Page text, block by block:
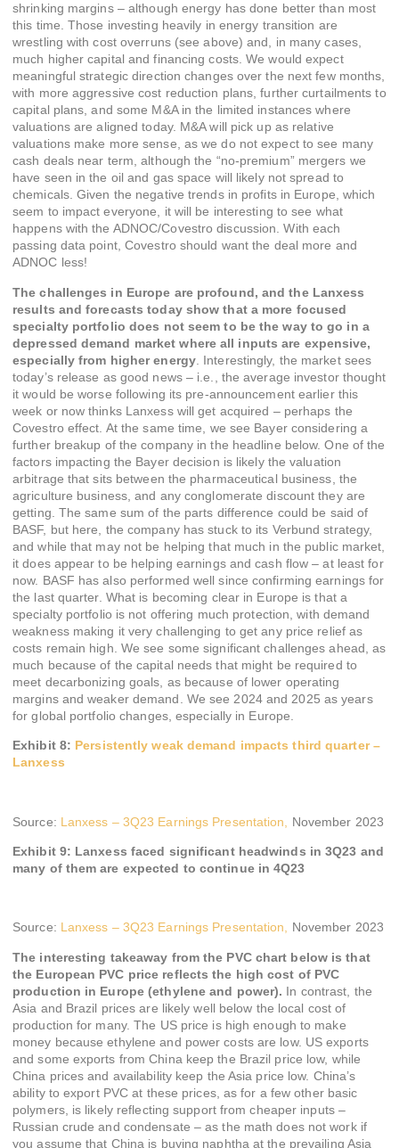
shrinking margins – although energy has done better than most
this time. Those investing heavily in energy transition are
wrestling with cost overruns (see above) and, in many cases,
much higher capital and financing costs. We would expect
meaningful strategic direction changes over the next few months,
with more aggressive cost reduction plans, further curtailments to
capital plans, and some M&A in the limited instances where
valuations are aligned today. M&A will pick up as relative
valuations make more sense, as we do not expect to see many
cash deals near term, although the “no-premium” mergers we
have seen in the oil and gas space will likely not spread to
chemicals. Given the negative trends in profits in Europe, which
seem to impact everyone, it will be interesting to see what
happens with the ADNOC/Covestro discussion. With each
passing data point, Covestro should want the deal more and
ADNOC less!
The challenges in Europe are profound, and the Lanxess
results and forecasts today show that a more focused
specialty portfolio does not seem to be the way to go in a
depressed demand market where all inputs are expensive,
especially from higher energy. Interestingly, the market sees
today’s release as good news – i.e., the average investor thought
it would be worse following its pre-announcement earlier this
week or now thinks Lanxess will get acquired – perhaps the
Covestro effect. At the same time, we see Bayer considering a
further breakup of the company in the headline below. One of the
factors impacting the Bayer decision is likely the valuation
arbitrage that sits between the pharmaceutical business, the
agriculture business, and any conglomerate discount they are
getting. The same sum of the parts difference could be said of
BASF, but here, the company has stuck to its Verbund strategy,
and while that may not be helping that much in the public market,
it does appear to be helping earnings and cash flow – at least for
now. BASF has also performed well since confirming earnings for
the last quarter. What is becoming clear in Europe is that a
specialty portfolio is not offering much protection, with demand
weakness making it very challenging to get any price relief as
costs remain high. We see some significant challenges ahead, as
much because of the capital needs that might be required to
meet decarbonizing goals, as because of lower operating
margins and weaker demand. We see 2024 and 2025 as years
for global portfolio changes, especially in Europe.
Exhibit 8: Persistently weak demand impacts third quarter –
Lanxess
Source: Lanxess – 3Q23 Earnings Presentation, November 2023
Exhibit 9: Lanxess faced significant headwinds in 3Q23 and
many of them are expected to continue in 4Q23
Source: Lanxess – 3Q23 Earnings Presentation, November 2023
The interesting takeaway from the PVC chart below is that
the European PVC price reflects the high cost of PVC
production in Europe (ethylene and power). In contrast, the
Asia and Brazil prices are likely well below the local cost of
production for many. The US price is high enough to make
money because ethylene and power costs are low. US exports
and some exports from China keep the Brazil price low, while
China prices and availability keep the Asia price low. China’s
ability to export PVC at these prices, as for a few other basic
polymers, is likely reflecting support from cheaper inputs –
Russian crude and condensate – as the math does not work if
you assume that China is buying naphtha at the prevailing Asia